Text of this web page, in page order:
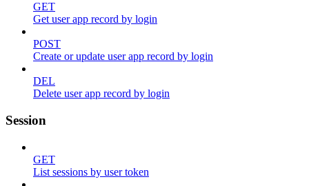
GET
Get user app record by login
POST
Create or update user app record by login
DEL
Delete user app record by login
Session
GET
List sessions by user token